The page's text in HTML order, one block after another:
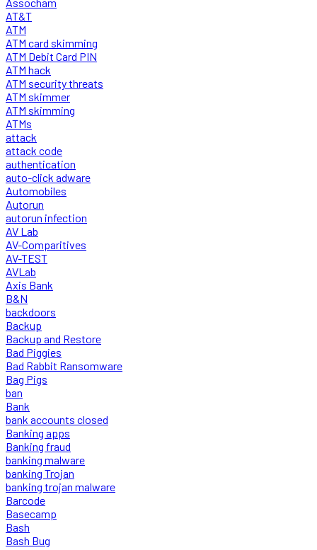
AT&T
ATM
ATM card skimming
ATM Debit Card PIN
ATM hack
ATM security threats
ATM skimmer
ATM skimming
ATMs
attack
attack code
authentication
auto-click adware
Automobiles
Autorun
autorun infection
AV Lab
AV-Comparitives
AV-TEST
AVLab
Axis Bank
B&N
backdoors
Backup
Backup and Restore
Bad Piggies
Bad Rabbit Ransomware
Bag Pigs
ban
Bank
bank accounts closed
Banking apps
Banking fraud
banking malware
banking Trojan
banking trojan malware
Barcode
Basecamp
Bash
Bash Bug